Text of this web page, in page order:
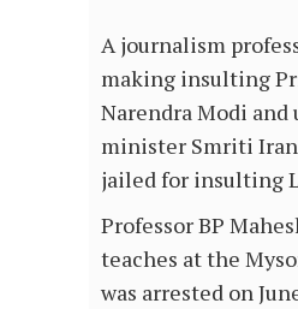
A journalism
making insulting
Narendra Modi and
minister Smriti
jailed for insulting
Professor BP
teaches at the
was arrested on